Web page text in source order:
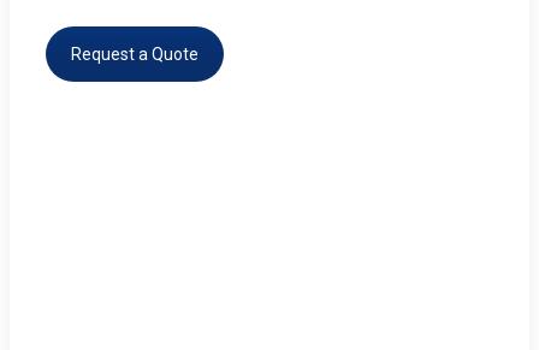
Request a Quote